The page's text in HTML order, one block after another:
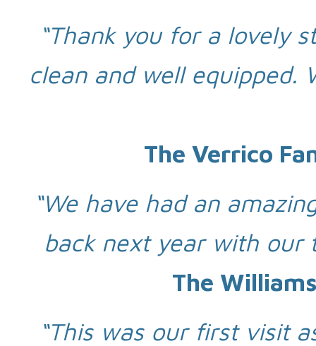
“Thank you for a lovely
clean and well equipped.
The Verrico
“We have had an
back next year with our
The
“This was our first visit